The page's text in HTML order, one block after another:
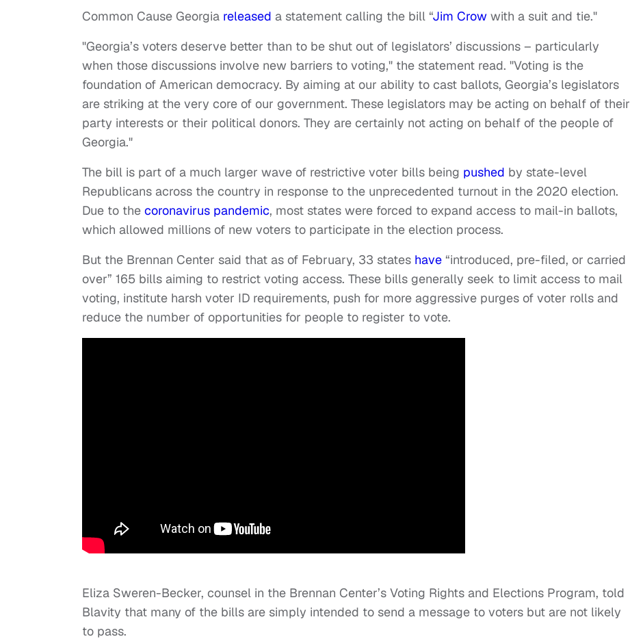
Common Cause Georgia released a statement calling the bill “Jim Crow with a suit and tie."
"Georgia’s voters deserve better than to be shut out of legislators’ discussions – particularly
when those discussions involve new barriers to voting," the statement read. "Voting is the
foundation of American democracy. By aiming at our ability to cast ballots, Georgia’s legislators
are striking at the very core of our government. These legislators may be acting on behalf of their
party interests or their political donors. They are certainly not acting on behalf of the people of
Georgia."
The bill is part of a much larger wave of restrictive voter bills being pushed by state-level
Republicans across the country in response to the unprecedented turnout in the 2020 election.
Due to the coronavirus pandemic, most states were forced to expand access to mail-in ballots,
which allowed millions of new voters to participate in the election process.
But the Brennan Center said that as of February, 33 states have “introduced, pre-filed, or carried
over” 165 bills aiming to restrict voting access. These bills generally seek to limit access to mail
voting, institute harsh voter ID requirements, push for more aggressive purges of voter rolls and
reduce the number of opportunities for people to register to vote.
Eliza Sweren-Becker, counsel in the Brennan Center’s Voting Rights and Elections Program, told
Blavity that many of the bills are simply intended to send a message to voters but are not likely
to pass.